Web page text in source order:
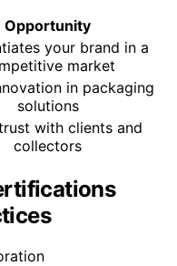
Opportunity
your brand in a
market
in packaging
solutions
with clients and
collectors